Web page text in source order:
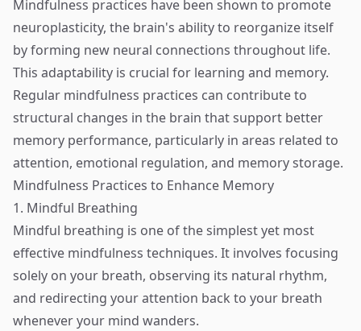
Mindfulness practices have been shown to promote
neuroplasticity, the brain's ability to reorganize itself
by forming new neural connections throughout life.
This adaptability is crucial for learning and memory.
Regular mindfulness practices can contribute to
structural changes in the brain that support better
memory performance, particularly in areas related to
attention, emotional regulation, and memory storage.
Mindfulness Practices to Enhance Memory
1. Mindful Breathing
Mindful breathing is one of the simplest yet most
effective mindfulness techniques. It involves focusing
solely on your breath, observing its natural rhythm,
and redirecting your attention back to your breath
whenever your mind wanders.